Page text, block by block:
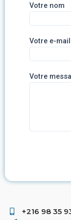
Votre nom
Votre e-mail
Votre
+216 98 35